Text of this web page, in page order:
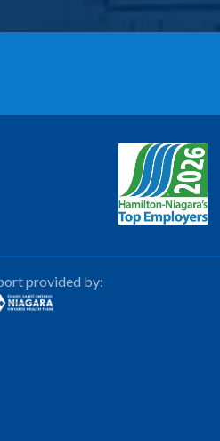
provided by: